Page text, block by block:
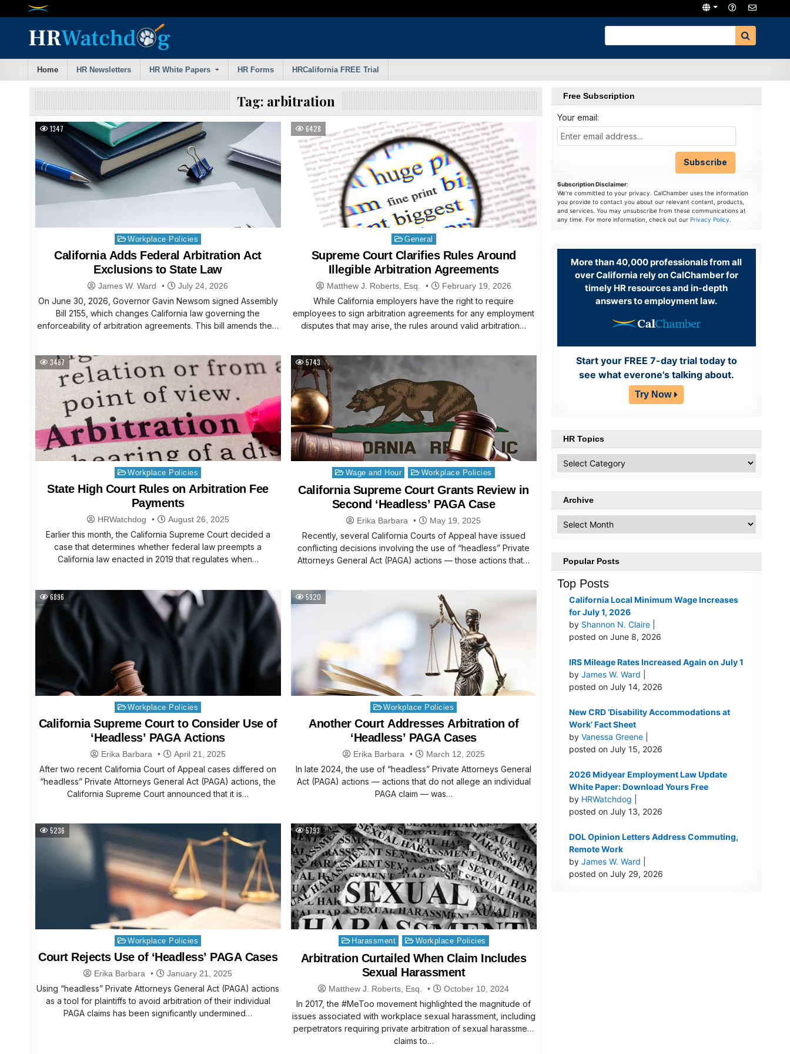
Home HR Newsletters HR White Papers HR Forms HRCalifornia FREE Trial
Tag: arbitration
1347
Posted
in
Workplace Policies
California Adds Federal Arbitration Act
Exclusions to State Law
James W. Ward July 24, 2026
On June 30, 2026, Governor Gavin Newsom signed Assembly
Bill 2155, which changes California law governing the
enforceability of arbitration agreements. This bill amends the…
6428
Posted
in
General
Supreme Court Clarifies Rules Around
Illegible Arbitration Agreements
Matthew J. Roberts, Esq. February 19, 2026
While California employers have the right to require
employees to sign arbitration agreements for any employment
disputes that may arise, the rules around valid arbitration…
3487
Posted
in
Workplace Policies
State High Court Rules on Arbitration Fee
Payments
HRWatchdog August 26, 2025
Earlier this month, the California Supreme Court decided a
case that determines whether federal law preempts a
California law enacted in 2019 that regulates when…
5743
Posted
in
Wage and Hour Workplace Policies
California Supreme Court Grants Review in
Second ‘Headless’ PAGA Case
Erika Barbara May 19, 2025
Recently, several California Courts of Appeal have issued
conflicting decisions involving the use of “headless” Private
Attorneys General Act (PAGA) actions — those actions that…
6896
Posted
in
Workplace Policies
California Supreme Court to Consider Use of
‘Headless’ PAGA Actions
Erika Barbara April 21, 2025
After two recent California Court of Appeal cases differed on
“headless” Private Attorneys General Act (PAGA) actions, the
California Supreme Court announced that it is…
5920
Posted
in
Workplace Policies
Another Court Addresses Arbitration of
‘Headless’ PAGA Cases
Erika Barbara March 12, 2025
In late 2024, the use of “headless” Private Attorneys General
Act (PAGA) actions — actions that do not allege an individual
PAGA claim — was…
5236
Posted
in
Workplace Policies
Court Rejects Use of ‘Headless’ PAGA Cases
Erika Barbara January 21, 2025
Using “headless” Private Attorneys General Act (PAGA) actions
as a tool for plaintiffs to avoid arbitration of their individual
PAGA claims has been significantly undermined…
5793
Posted
in
Harassment Workplace Policies
Arbitration Curtailed When Claim Includes
Sexual Harassment
Matthew J. Roberts, Esq. October 10, 2024
In 2017, the #MeToo movement highlighted the magnitude of
issues associated with workplace sexual harassment, including
perpetrators requiring private arbitration of sexual harassment
claims to…
Free Subscription
Your email:
Subscription Disclaimer:
We're committed to your privacy. CalChamber uses the information
you provide to contact you about our relevant content, products,
and services. You may unsubscribe from these communications at
any time. For more information, check out our Privacy Policy.
More than 40,000 professionals from all
over California rely on CalChamber for
timely HR resources and in-depth
answers to employment law.
Start your FREE 7-day trial today to
see what everone's talking about.
Try Now
HR Topics
Topics
Archive
Popular Posts
Top Posts
California Local Minimum Wage Increases
for July 1, 2026
by Shannon N. Claire|
posted on June 8, 2026
IRS Mileage Rates Increased Again on July 1
by James W. Ward
posted on July 14, 2026
New CRD ‘Disability Accommodations at
Work’ Fact Sheet
by Vanessa Greene|
posted on July 15, 2026
2026 Midyear Employment Law Update
White Paper: Download Yours Free
by HRWatchdog
posted on July 13, 2026
DOL Opinion Letters Address Commuting,
Remote Work
by James W. Ward
posted on July 29, 2026